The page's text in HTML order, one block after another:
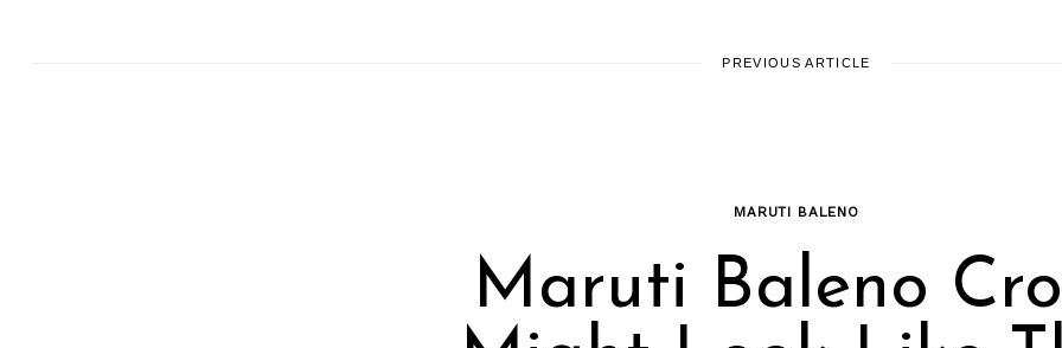
PREVIOUS ARTICLE
MARUTI BALENO
Maruti Baleno